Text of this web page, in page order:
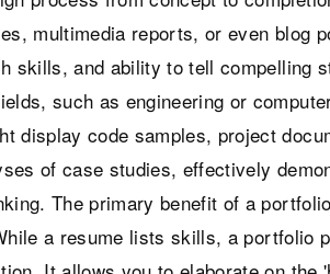
multimedia reports, or even blog
skills, and ability to tell compelling
such as engineering or
display code samples, project
of case studies, effectively
The primary benefit of a
a resume lists skills, a portfolio